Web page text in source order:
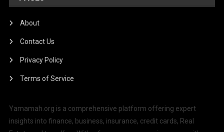
About
Contact Us
Privacy Policy
Terms of Service
Yamamah.org is a comprehensive platform offering expert
insights into finance, business, insurance, credit cards, Real